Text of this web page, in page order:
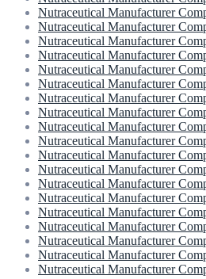
Nutraceutical Manufacturer
Nutraceutical Manufacturer
Nutraceutical Manufacturer
Nutraceutical Manufacturer
Nutraceutical Manufacturer
Nutraceutical Manufacturer
Nutraceutical Manufacturer
Nutraceutical Manufacturer
Nutraceutical Manufacturer
Nutraceutical Manufacturer
Nutraceutical Manufacturer
Nutraceutical Manufacturer
Nutraceutical Manufacturer
Nutraceutical Manufacturer
Nutraceutical Manufacturer
Nutraceutical Manufacturer
Nutraceutical Manufacturer
Nutraceutical Manufacturer
Nutraceutical Manufacturer